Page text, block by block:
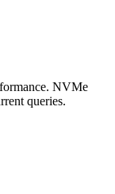
NVMe
queries.